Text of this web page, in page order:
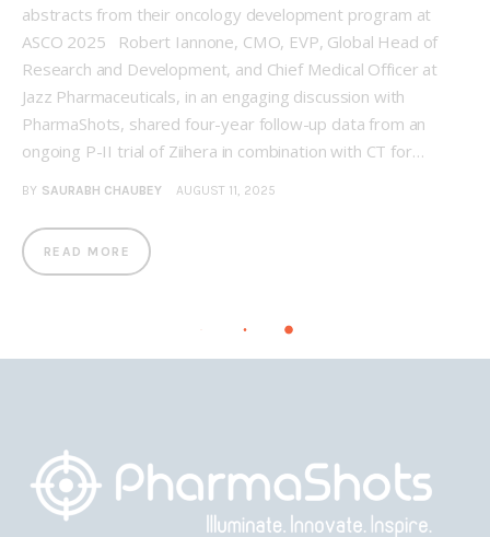
abstracts from their oncology development program at
ASCO 2025 Robert Iannone, CMO, EVP, Global Head of
Research and Development, and Chief Medical Officer at
Jazz Pharmaceuticals, in an engaging discussion with
PharmaShots, shared four-year follow-up data from an
ongoing P-II trial of Ziihera in combination with CT for…
BY SAURABH CHAUBEY AUGUST 11, 2025
READ MORE